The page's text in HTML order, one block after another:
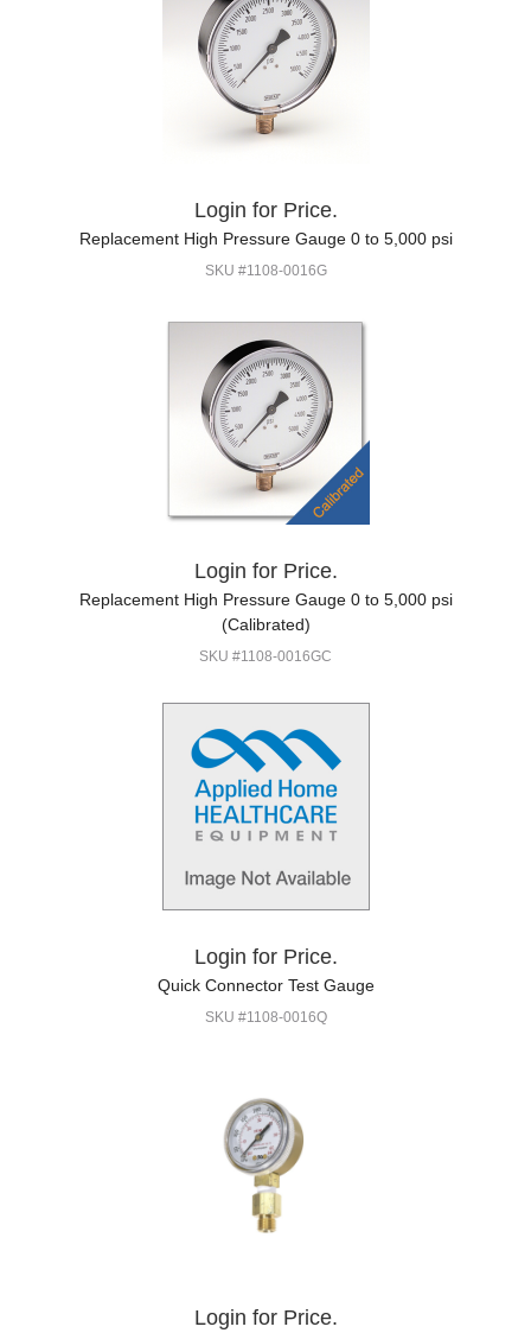
Login for Price.
Replacement High Pressure Gauge 0 to 5,000 psi
SKU #1108-0016G
Login for Price.
Replacement High Pressure Gauge 0 to 5,000 psi
(Calibrated)
SKU #1108-0016GC
Login for Price.
Quick Connector Test Gauge
SKU #1108-0016Q
Login for Price.